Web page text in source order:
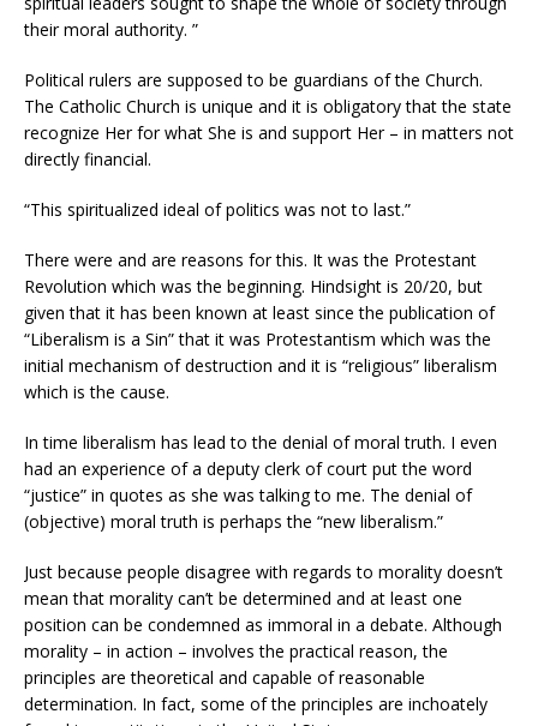
their moral authority. ”
Political rulers are supposed to be guardians of the Church.
The Catholic Church is unique and it is obligatory that the state
recognize Her for what She is and support Her – in matters not
directly financial.
“This spiritualized ideal of politics was not to last.”
There were and are reasons for this. It was the Protestant
Revolution which was the beginning. Hindsight is 20/20, but
given that it has been known at least since the publication of
“Liberalism is a Sin” that it was Protestantism which was the
initial mechanism of destruction and it is “religious” liberalism
which is the cause.
In time liberalism has lead to the denial of moral truth. I even
had an experience of a deputy clerk of court put the word
“justice” in quotes as she was talking to me. The denial of
(objective) moral truth is perhaps the “new liberalism.”
Just because people disagree with regards to morality doesn’t
mean that morality can’t be determined and at least one
position can be condemned as immoral in a debate. Although
morality – in action – involves the practical reason, the
principles are theoretical and capable of reasonable
determination. In fact, some of the principles are inchoately